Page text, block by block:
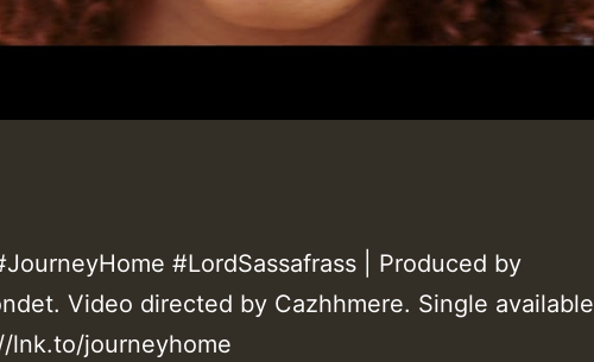
#LordSassafrass | Produced by
Video directed by Cazhhmere. Single available
lnk.to/journeyhome